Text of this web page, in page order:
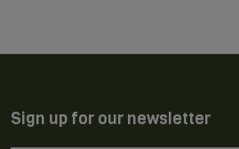
Sign up for our newsletter